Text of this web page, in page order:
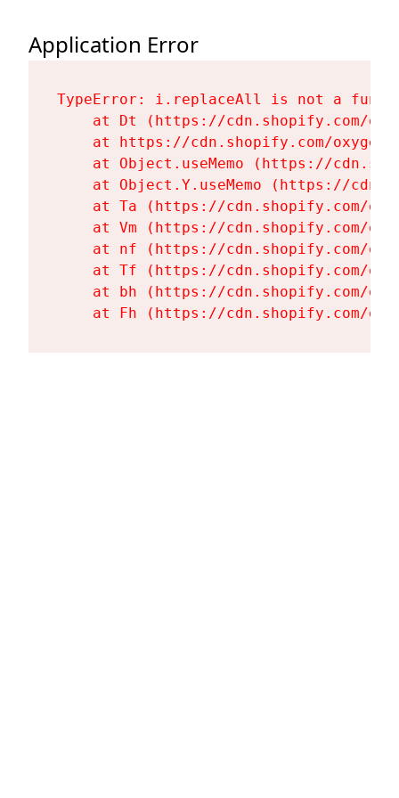
Application Error
TypeError: i.replaceAll is not a
at Dt (https://cdn.shopify.com/
at https://cdn.shopify.com/
at Object.useMemo (https://
at Object.Y.useMemo (https://
at Ta (https://cdn.shopify.com/
at Vm (https://cdn.shopify.com/
at nf (https://cdn.shopify.com/
at Tf (https://cdn.shopify.com/
at bh (https://cdn.shopify.com/
at Fh (https://cdn.shopify.com/